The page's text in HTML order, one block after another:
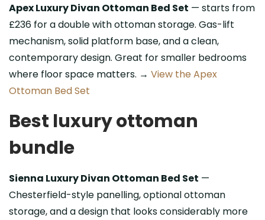
Apex Luxury Divan Ottoman Bed Set — starts from
£236 for a double with ottoman storage. Gas-lift
mechanism, solid platform base, and a clean,
contemporary design. Great for smaller bedrooms
where floor space matters. → View the Apex
Ottoman Bed Set
Best luxury ottoman
bundle
Sienna Luxury Divan Ottoman Bed Set —
Chesterfield-style panelling, optional ottoman
storage, and a design that looks considerably more